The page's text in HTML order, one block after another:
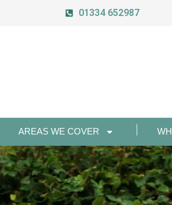
01334 652987
AREAS WE COVER